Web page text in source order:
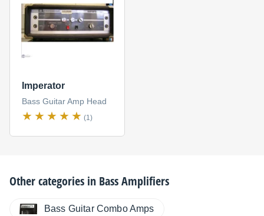
Imperator
Bass Guitar Amp Head
(1)
Other categories in Bass Amplifiers
Bass Guitar Combo Amps